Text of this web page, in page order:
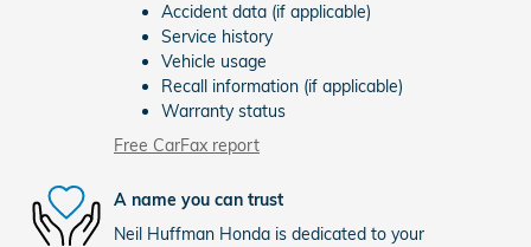
Accident data (if applicable)
Service history
Vehicle usage
Recall information (if applicable)
Warranty status
Free CarFax report
A name you can trust
Neil Huffman Honda is dedicated to your